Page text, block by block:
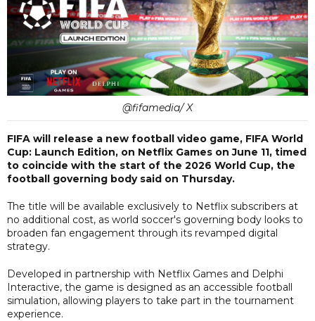
@fifamedia/ X
FIFA will release a new football video game, FIFA World
Cup: Launch Edition, on Netflix Games on June 11, timed
to coincide with the start of the 2026 World Cup, the
football governing body said on Thursday.
The title will be available exclusively to Netflix subscribers at
no additional cost, as world soccer's governing body looks to
broaden fan engagement through its revamped digital
strategy.
Developed in partnership with Netflix Games and Delphi
Interactive, the game is designed as an accessible football
simulation, allowing players to take part in the tournament
experience.